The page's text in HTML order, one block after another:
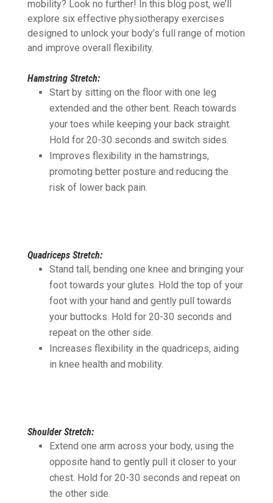
mobility? Look no further! In this blog post, we’ll
explore sixeffective physiotherapy exercises
designed to unlock your body’s full range of motion
and improve overall flexibility.
Hamstring Stretch:
Start by sitting on the floor with one leg
extended and the other bent. Reach towards
your toes while keeping your back straight.
Hold for 20-30 seconds and switch sides.
Improves flexibility in the hamstrings,
promoting better posture and reducing the
risk of lower back pain.
Quadriceps Stretch:
Stand tall, bending one knee and bringing your
foot towards your glutes. Hold the top of your
foot with your hand and gently pull towards
your buttocks. Hold for 20-30 seconds and
repeat on the other side.
Increases flexibility in the quadriceps, aiding
in knee health and mobility.
Shoulder Stretch:
Extend one arm across your body, using the
opposite hand to gently pull it closer to your
chest. Hold for 20-30 seconds and repeat on
the other side.